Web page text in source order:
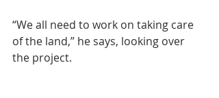
“We all need to work on taking care
of the land,” he says, looking over
the project.